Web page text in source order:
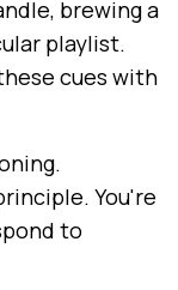
brewing a
playlist.
cues with
You're
to